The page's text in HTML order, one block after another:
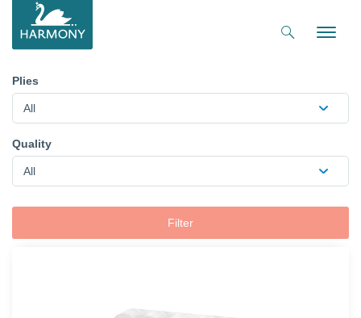
Toggle
Plies
All
Quality
All
Filter